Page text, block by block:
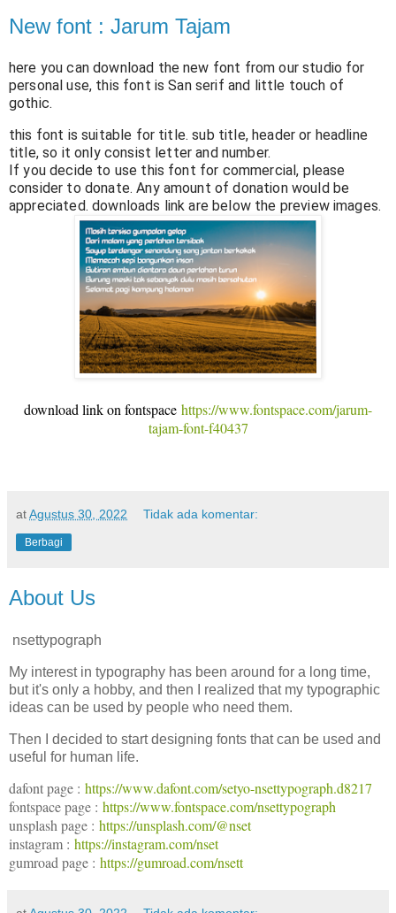
New font : Jarum Tajam
here you can download the new font from our studio for
personal use, this font is San serif and little touch of
gothic.
this font is suitable for title. sub title, header or headline
title, so it only consist letter and number.
If you decide to use this font for commercial, please
consider to donate. Any amount of donation would be
appreciated. downloads link are below the preview images.
download link on fontspace https://www.fontspace.com/jarum-
tajam-font-f40437
atAgustus 30, 2022 Tidak ada komentar:
Berbagi
About Us
nsettypograph
My interest in typography has been around for a long time,
but it's only a hobby, and then I realized that my typographic
ideas can be used by people who need them.
Then I decided to start designing fonts that can be used and
useful for human life.
dafont page : https://www.dafont.com/setyo-nsettypograph.d8217
fontspace page : https://www.fontspace.com/nsettypograph
unsplash page : https://unsplash.com/@nset
instagram : https://instagram.com/nset
gumroad page : https://gumroad.com/nsett